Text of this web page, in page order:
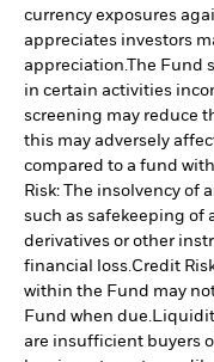
currency exposures
appreciates investors
appreciation. The Fund
in certain activities
screening may reduce
this may adversely
compared to a fund
Risk: The insolvency of
such as safekeeping of
derivatives or other
financial loss. Credit
within the Fund may
Fund when due.
are insufficient buyers